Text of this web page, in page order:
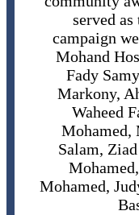
served
campaign
Mohand
Fady
Markony,
Waheed
Mohamed,
Salam,
Mohamed,